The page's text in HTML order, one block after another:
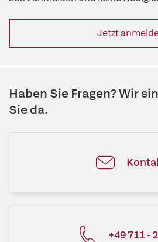
Jetzt
Haben Sie Fragen? Wir
Sie da.
+49 711 -